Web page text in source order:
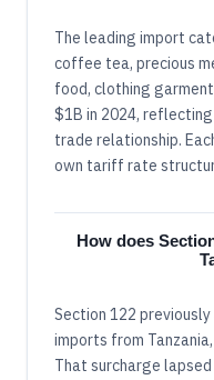
The leading import
coffee tea, precious
food, clothing
$1B in 2024,
trade relationship.
own tariff rate
How does
Section 122
imports from
That surcharge